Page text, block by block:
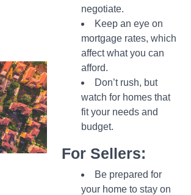
negotiate.
Keep an eye on
mortgage rates, which
affect what you can
afford.
Don’t rush, but
watch for homes that
fit your needs and
budget.
For Sellers:
Be prepared for
your home to stay on